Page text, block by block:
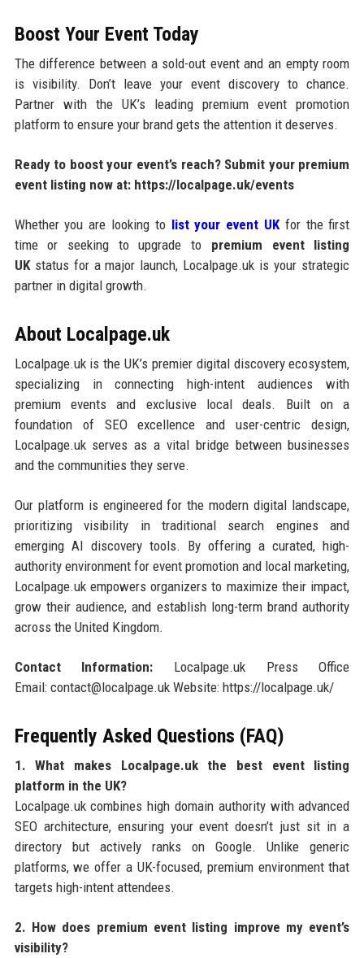
Boost Your Event Today
The difference between a sold-out event and an empty room
is visibility. Don’t leave your event discovery to chance.
Partner with the UK’s leading premium event promotion
platform to ensure your brand gets the attention it deserves.
Ready to boost your event’s reach? Submit your premium
event listing now at: https://localpage.uk/events
Whether you are looking to list your event UK for the first
time or seeking to upgrade to premium event listing
UKstatus for a major launch, Localpage.uk is your strategic
partner in digital growth.
About Localpage.uk
Localpage.uk is the UK’s premier digital discovery ecosystem,
specializing in connecting high-intent audiences with
premium events and exclusive local deals. Built on a
foundation of SEO excellence and user-centric design,
Localpage.uk serves as a vital bridge between businesses
and the communities they serve.
Our platform is engineered for the modern digital landscape,
prioritizing visibility in traditional search engines and
emerging AI discovery tools. By offering a curated, high-
authority environment for event promotion and local marketing,
Localpage.uk empowers organizers to maximize their impact,
grow their audience, and establish long-term brand authority
across the United Kingdom.
Contact Information: Localpage.uk Press Office
Email: contact@localpage.uk Website: https://localpage.uk/
Frequently Asked Questions (FAQ)
1. What makes Localpage.uk the best event listing
platform in the UK?
Localpage.uk combines high domain authority with advanced
SEO architecture, ensuring your event doesn’t just sit in a
directory but actively ranks on Google. Unlike generic
platforms, we offer a UK-focused, premium environment that
targets high-intent attendees.
2. How does premium event listing improve my event’s
visibility?